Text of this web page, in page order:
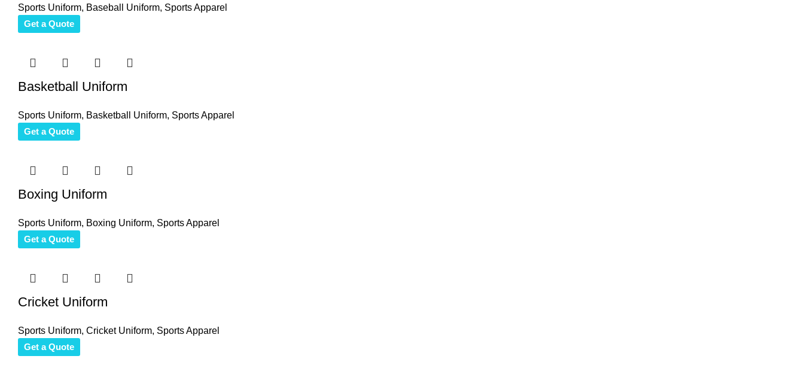
Sports Uniform, Baseball Uniform, Sports Apparel
Get a Quote
Basketball Uniform
Sports Uniform, Basketball Uniform, Sports Apparel
Get a Quote
Boxing Uniform
Sports Uniform, Boxing Uniform, Sports Apparel
Get a Quote
Cricket Uniform
Sports Uniform, Cricket Uniform, Sports Apparel
Get a Quote